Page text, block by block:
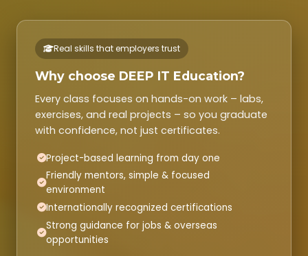
Real skills that employers trust
Why choose DEEP IT Education?
Every class focuses on hands-on work – labs,
exercises, and real projects – so you graduate
with confidence, not just certificates.
Project-based learning from day one
Friendly mentors, simple & focused
environment
Internationally recognized certifications
Strong guidance for jobs & overseas
opportunities